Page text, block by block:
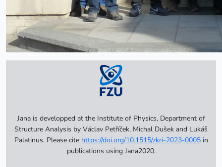
Jana is developped at the Institute of Physics, Department of
Structure Analysis by Václav Petříček, Michal Dušek and Lukáš
Palatinus. Please cite https://doi.org/10.1515/zkri-2023-0005in
publications using Jana2020.